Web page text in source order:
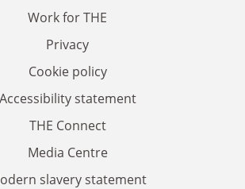
Work for THE
Privacy
Cookie policy
Accessibility statement
THE Connect
Media Centre
slavery statement